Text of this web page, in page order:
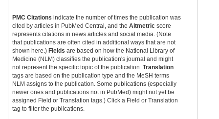
PMC Citations indicate the number of times the publication was
cited by articles in PubMed Central, and the Altmetric score
represents citations in news articles and social media. (Note
that publications are often cited in additional ways that are not
shown here.) Fields are based on how the National Library of
Medicine (NLM) classifies the publication's journal and might
not represent the specific topic of the publication. Translation
tags are based on the publication type and the MeSH terms
NLM assigns to the publication. Some publications (especially
newer ones and publications not in PubMed) might not yet be
assigned Field or Translation tags.) Click a Field or Translation
tag to filter the publications.